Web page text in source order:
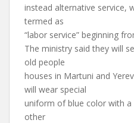
instead alternative service,
termed as
“labor service” beginning
The ministry said they will
old people
houses in Martuni and
will wear special
uniform of blue color with a
other